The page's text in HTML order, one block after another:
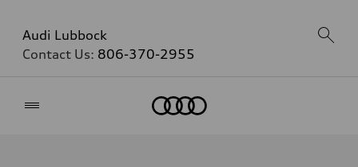
Audi Lubbock
Contact Us: 806-370-2955